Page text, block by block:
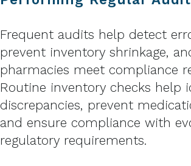
Frequent audits help detect
prevent inventory shrinkage,
pharmacies meet compliance
Routine inventory checks help
discrepancies, prevent
and ensure compliance with
regulatory requirements.